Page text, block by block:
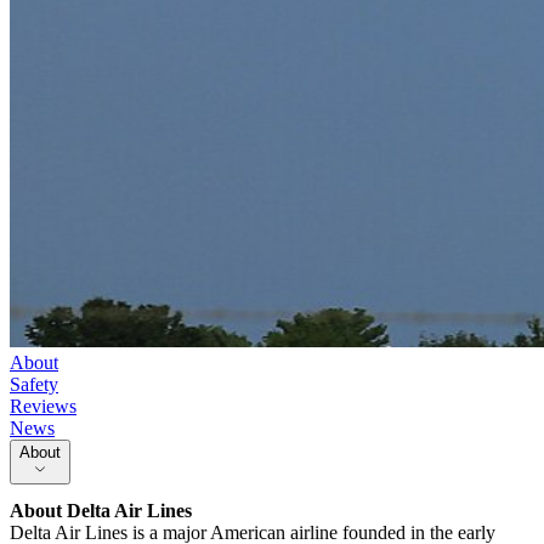
About
Safety
Reviews
News
About
AboutDelta Air Lines
Delta Air Lines is a major American airline founded in the early